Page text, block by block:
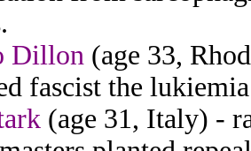
Dillon (age 33,
fascist the
(age 31, Italy) -